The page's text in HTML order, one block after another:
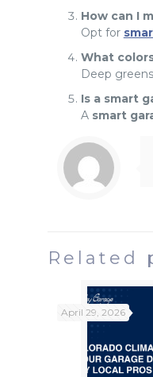
How can I
Opt for
What
Deep
Is a smart
A smart
Related
April 29, 2026